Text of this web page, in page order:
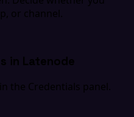
or channel.
in Latenode
the Credentials panel.